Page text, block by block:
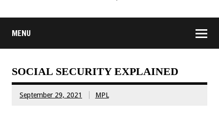
MENU
SOCIAL SECURITY EXPLAINED
September 29, 2021 MPL